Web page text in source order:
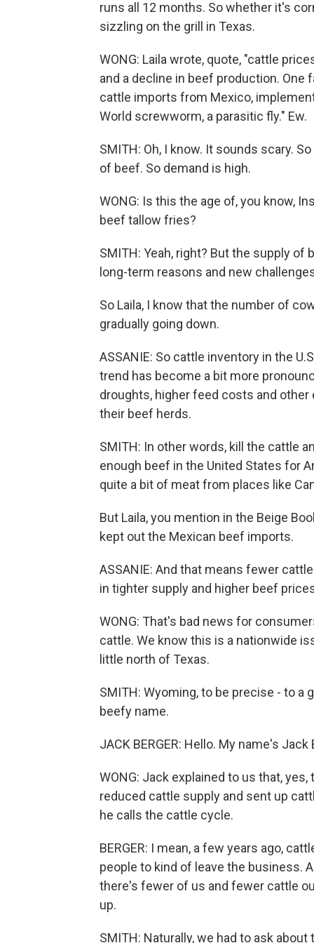
runs all 12 months. So whether it's
sizzling on the grill in Texas.
WONG: Laila wrote, quote, "cattle
and a decline in beef production.
cattle imports from Mexico,
World screwworm, a parasitic fly." Ew.
SMITH: Oh, I know. It sounds scary.
of beef. So demand is high.
WONG: Is this the age of, you know,
beef tallow fries?
SMITH: Yeah, right? But the supply
long-term reasons and new
So Laila, I know that the number of
gradually going down.
ASSANIE: So cattle inventory in the
trend has become a bit more
droughts, higher feed costs and
their beef herds.
SMITH: In other words, kill the cattle
enough beef in the United States for
quite a bit of meat from places like
But Laila, you mention in the Beige
kept out the Mexican beef imports.
ASSANIE: And that means fewer
in tighter supply and higher beef
WONG: That's bad news for
cattle. We know this is a nationwide
little north of Texas.
SMITH: Wyoming, to be precise - to
beefy name.
JACK BERGER: Hello. My name's
WONG: Jack explained to us that,
reduced cattle supply and sent up
he calls the cattle cycle.
BERGER: I mean, a few years ago,
people to kind of leave the business.
there's fewer of us and fewer cattle
up.
SMITH: Naturally, we had to ask